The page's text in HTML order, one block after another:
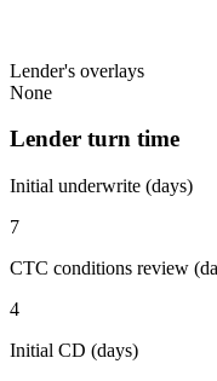
Lender's overlays
None
Lender turn time
Initial underwrite (days)
7
CTC conditions review
4
Initial CD (days)